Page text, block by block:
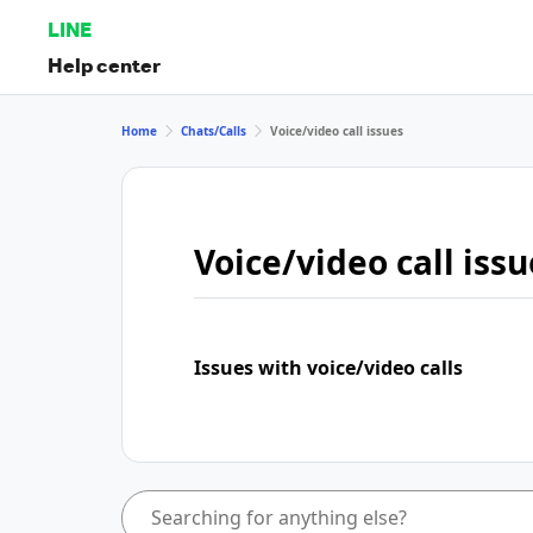
LINE
Help center
Home Chats/Calls Voice/video call issues
Voice/video call
Issues with voice/video calls